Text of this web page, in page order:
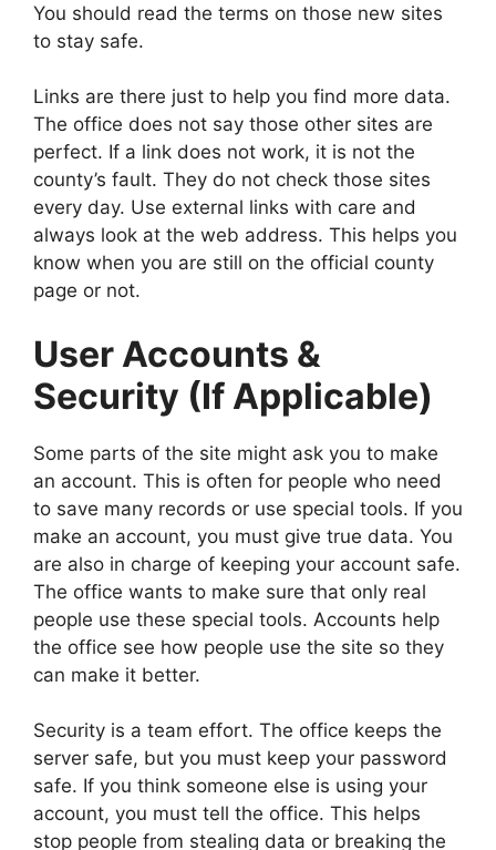
You should read the terms on those new sites
to stay safe.
Links are there just to help you find more data.
The office does not say those other sites are
perfect. If a link does not work, it is not the
county’s fault. They do not check those sites
every day. Use external links with care and
always look at the web address. This helps you
know when you are still on the official county
page or not.
User Accounts &
Security (If Applicable)
Some parts of the site might ask you to make
an account. This is often for people who need
to save many records or use special tools. If you
make an account, you must give true data. You
are also in charge of keeping your account safe.
The office wants to make sure that only real
people use these special tools. Accounts help
the office see how people use the site so they
can make it better.
Security is a team effort. The office keeps the
server safe, but you must keep your password
safe. If you think someone else is using your
account, you must tell the office. This helps
stop people from stealing data or breaking the